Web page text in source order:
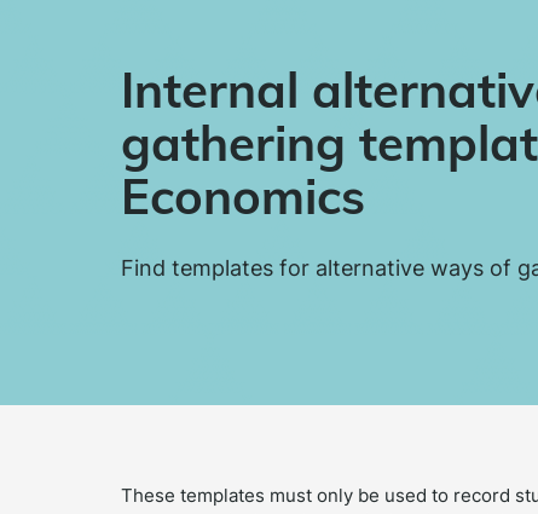
Internal
gathering
Economics
Find templates for alternative ways of
These templates must only be used to record